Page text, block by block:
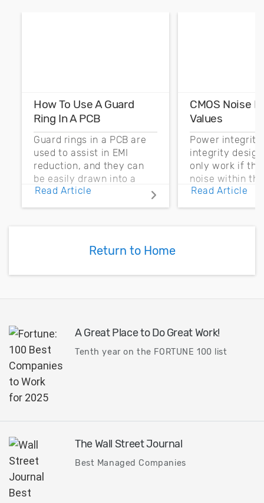
How To Use A Guard
Ring In A PCB
Guard rings in a PCB are
used to assist in EMI
reduction, and they can
be easily drawn into a
PCB layout with copper
pour and vias.
Read Article
CMOS Noise
Values
Power integrity
integrity
only work if
noise within the
noise margin.
Read Article
Return to Home
A Great Place to Do Great Work!
Tenth year on the FORTUNE 100 list
The Wall Street Journal
Best Managed Companies